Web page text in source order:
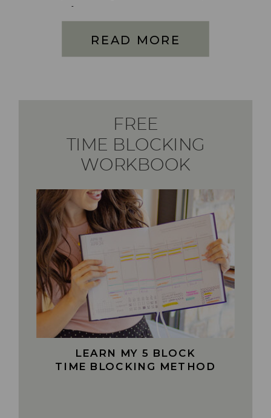
READ MORE
LEARN MY 5 BLOCK
TIME BLOCKING METHOD
FREE
TIME BLOCKING
WORKBOOK